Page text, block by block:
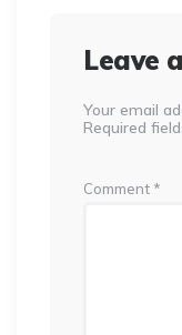
Leave
Your email
Required
Comment *